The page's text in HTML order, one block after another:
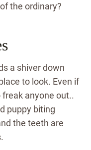
the ordinary?
a shiver down
to look. Even if
anyone out..
puppy biting
the teeth are